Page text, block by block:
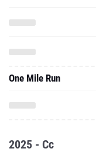
One Mile Run
2025 - Cc